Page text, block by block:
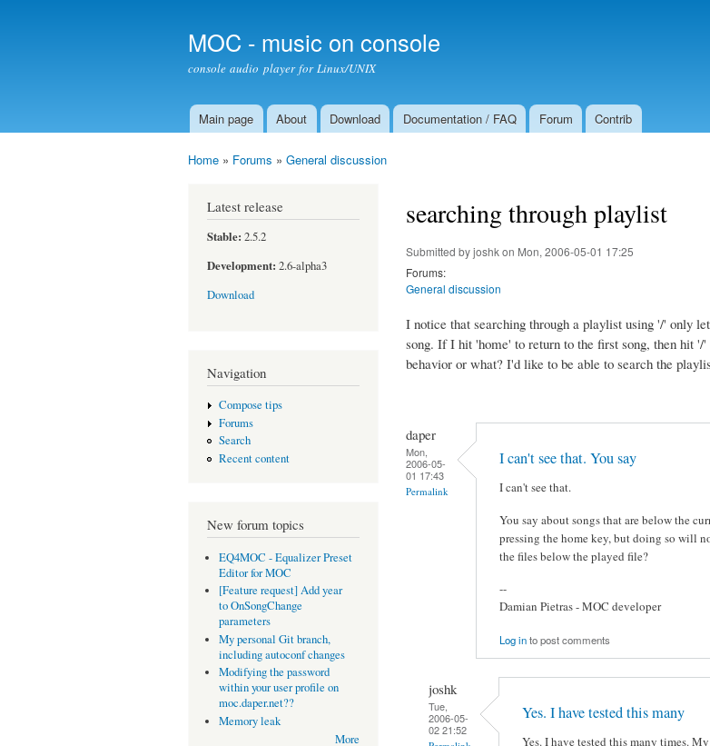
MOC - music on console
console audio player for Linux/UNIX
Main menu
Main page About Download Documentation / FAQ Forum Contrib
Home » Forums » General discussion
Latest release
Stable: 2.5.2
Development: 2.6-alpha3
Download
Navigation
Compose tips
Forums
Search
Recent content
New forum topics
EQ4MOC - Equalizer Preset
Editor for MOC
[Feature request] Add year
to OnSongChange
parameters
My personal Git branch,
including autoconf changes
Modifying the password
within your user profile on
moc.daper.net??
Memory leak
More
searching through playlist
Submitted byjoshkon Mon, 2006-05-01 17:25
Forums:
General discussion
I notice that searching through a playlist using '/' only
song. If I hit 'home' to return to the first song, then hit
behavior or what? I'd like to be able to search the
daper
Mon,
2006-05-
01 17:43
Permalink
I can't see that. You say
I can't see that.
You say about songs that are below the
pressing the home key, but doing so will
the files below the played file?
--
Damian Pietras - MOC developer
Log into post comments
joshk
Tue,
2006-05-
02 21:52
Yes. I have tested this many
Yes. I have tested this many times.